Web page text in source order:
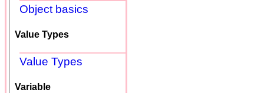
Object basics
Value Types
Value Types
Variable